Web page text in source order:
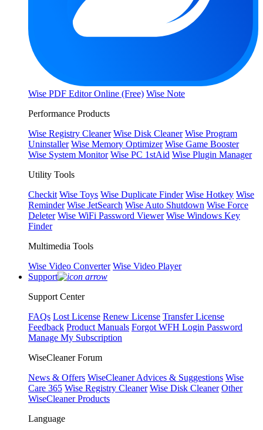
Wise PDF Editor Online (Free) Wise Note
Performance Products
Wise Registry Cleaner Wise Disk Cleaner Wise Program
Uninstaller Wise Memory Optimizer Wise Game Booster
Wise System Monitor Wise PC 1stAid Wise Plugin Manager
Utility Tools
Checkit Wise Toys Wise Duplicate Finder Wise Hotkey Wise
Reminder Wise JetSearch Wise Auto Shutdown Wise Force
Deleter Wise WiFi Password Viewer Wise Windows Key
Finder
Multimedia Tools
Wise Video Converter Wise Video Player
Support
Support Center
FAQs Lost License Renew License Transfer License
Feedback Product Manuals Forgot WFH Login Password
Manage My Subscription
WiseCleaner Forum
News & Offers WiseCleaner Advices & Suggestions Wise
Care 365 Wise Registry Cleaner Wise Disk Cleaner Other
WiseCleaner Products
Language